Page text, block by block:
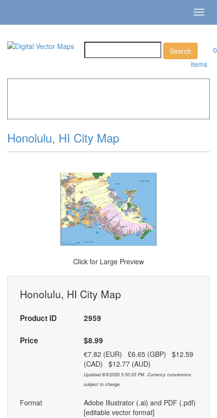
0
items
Honolulu, HI City Map
Click for Large Preview
Honolulu, HI City Map
Product ID 2959
Price $8.99
€7.82 (EUR) £6.65 (GBP) $12.59
(CAD) $12.77 (AUD)
Updated 8/6/2026 5:50:03 PM. Currency conversions
subject to change.
Format
Adobe Illustrator (.ai) and PDF (.pdf)
[editable vector format]